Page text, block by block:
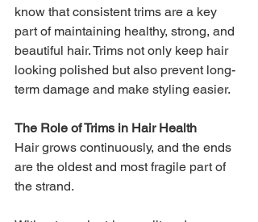
know that consistent trims are a key
part of maintaining healthy, strong, and
beautiful hair. Trims not only keep hair
looking polished but also prevent long-
term damage and make styling easier.
The Role of Trims in Hair Health
Hair grows continuously, and the ends
are the oldest and most fragile part of
the strand.